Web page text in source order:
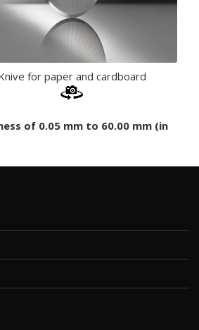
for paper and cardboard
of 0.05 mm to 60.00 mm (in